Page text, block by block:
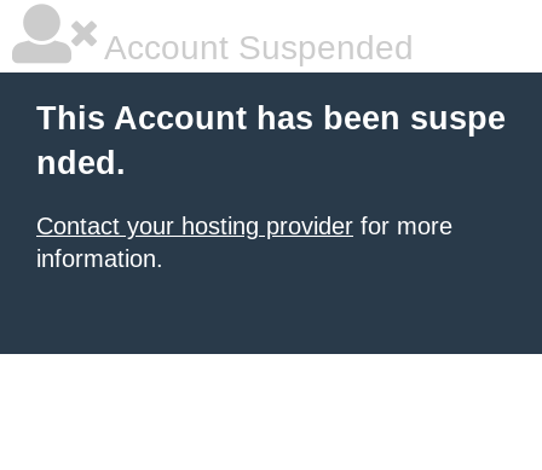
Account Suspended
This Account has been suspe
nded.
Contact your hosting provider for more
information.